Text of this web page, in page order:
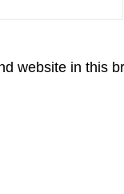
website in this